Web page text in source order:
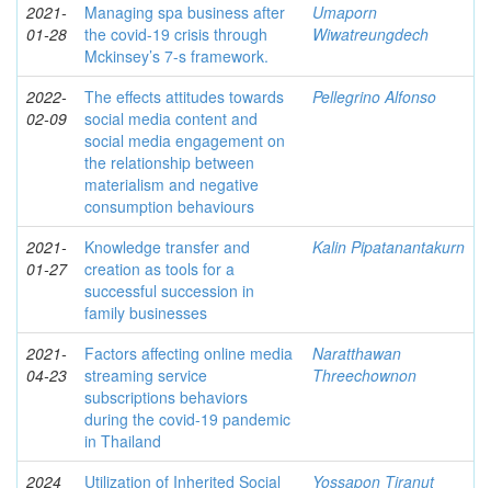
2021-
01-28
Managing spa business after
the covid-19 crisis through
Mckinsey’s 7-s framework.
Umaporn
Wiwatreungdech
2022-
02-09
The effects attitudes towards
social media content and
social media engagement on
the relationship between
materialism and negative
consumption behaviours
Pellegrino Alfonso
2021-
01-27
Knowledge transfer and
creation as tools for a
successful succession in
family businesses
Kalin Pipatanantakurn
2021-
04-23
Factors affecting online media
streaming service
subscriptions behaviors
during the covid-19 pandemic
in Thailand
Naratthawan
Threechownon
2024 Utilization of Inherited Social Yossapon Tiranut